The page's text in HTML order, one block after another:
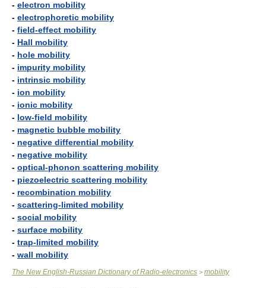
- electron mobility
- electrophoretic mobility
- field-effect mobility
- Hall mobility
- hole mobility
- impurity mobility
- intrinsic mobility
- ion mobility
- ionic mobility
- low-field mobility
- magnetic bubble mobility
- negative differential mobility
- negative mobility
- optical-phonon scattering mobility
- piezoelectric scattering mobility
- recombination mobility
- scattering-limited mobility
- social mobility
- surface mobility
- trap-limited mobility
- wall mobility
The New English-Russian Dictionary of Radio-electronics > mobility